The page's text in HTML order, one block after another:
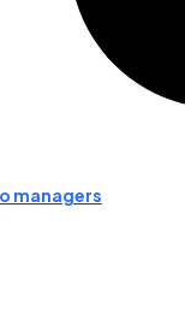
managers